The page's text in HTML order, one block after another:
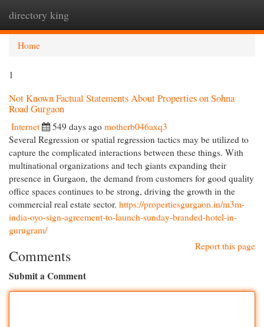
directory king
Home
1
Not Known Factual Statements About Properties on Sohna
Road Gurgaon
Internet 549 days ago motherb046axq3
Several Regression or spatial regression tactics may be utilized to
capture the complicated interactions between these things. With
multinational organizations and tech giants expanding their
presence in Gurgaon, the demand from customers for good quality
office spaces continues to be strong, driving the growth in the
commercial real estate sector. https://propertiesgurgaon.in/m3m-
india-oyo-sign-agreement-to-launch-sunday-branded-hotel-in-
gurugram/
Report this page
Comments
Submit a Comment